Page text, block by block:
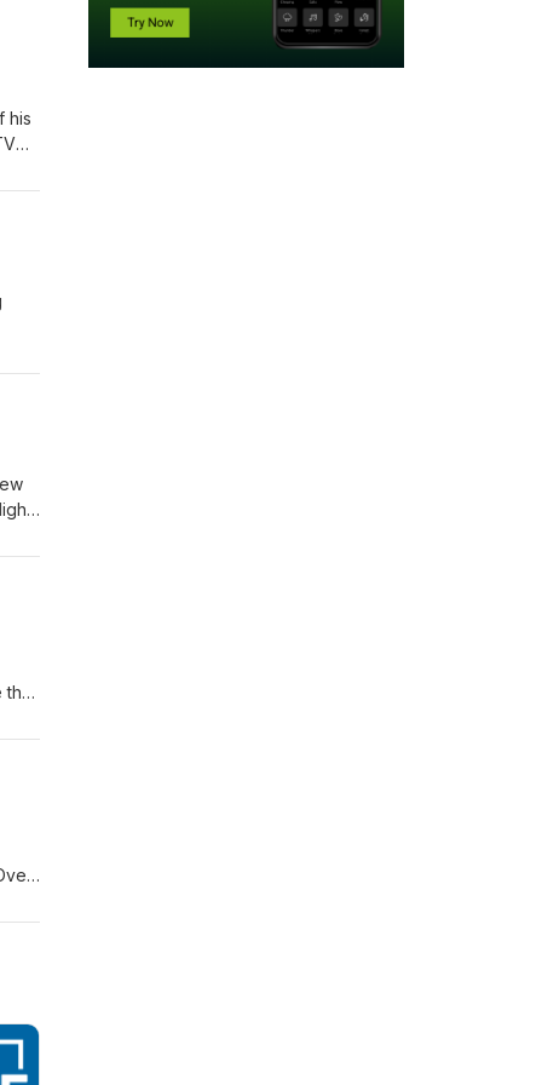
us. We need to realize that when Adam and Eve hid, God called. When the prodigal returned, the father ran. God’s pursuit meets us where we are — often in our mess — and offers a way back through grace. Point #3) Being found by God often brings conviction, not condemnation. Conviction is the Spirit’s gentle, persiste
teaching, and t
the land with their sins and their wicked ways. God says, now because of your sins, here's what I'm going to do. It is not because you are good people deserving of anything, but for My own sake. You see that in verse 21. 2. Then co